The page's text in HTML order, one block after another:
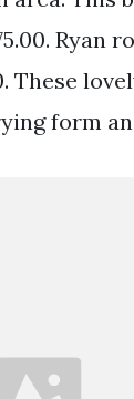
Ryan
These
form